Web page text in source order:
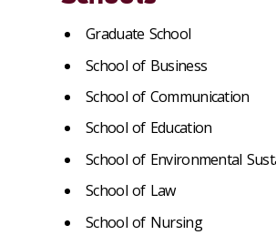
Graduate School
School of Business
School of Communication
School of Education
School of Environmental
School of Law
School of Nursing